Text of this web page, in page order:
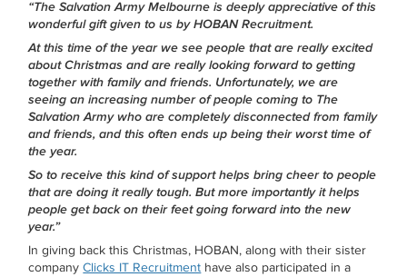
“The Salvation Army Melbourne is deeply appreciative of this
wonderful gift given to us by HOBAN Recruitment.
At this time of the year we see people that are really excited
about Christmas and are really looking forward to getting
together with family and friends. Unfortunately, we are
seeing an increasing number of people coming to The
Salvation Army who are completely disconnected from family
and friends, and this often ends up being their worst time of
the year.
So to receive this kind of support helps bring cheer to people
that are doing it really tough. But more importantly it helps
people get back on their feet going forward into the new
year.”
In giving back this Christmas, HOBAN, along with their sister
companyClicks IT Recruitment have also participated in a